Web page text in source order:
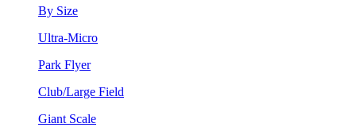
By Size
Ultra-Micro
Park Flyer
Club/Large Field
Giant Scale